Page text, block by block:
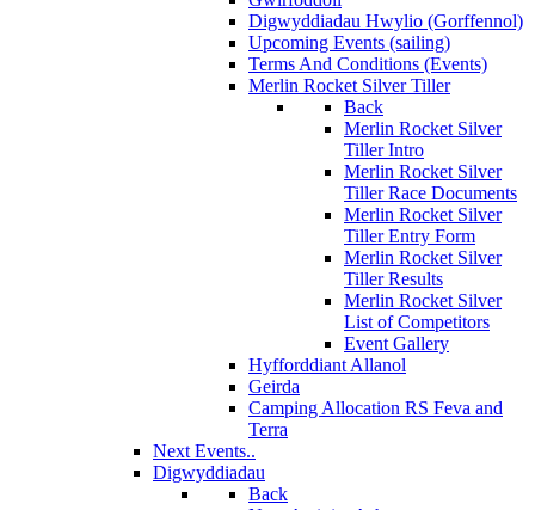
Digwyddiadau Hwylio (Gorffennol)
Upcoming Events (sailing)
Terms And Conditions (Events)
Merlin Rocket Silver Tiller
Back
Merlin Rocket Silver
Tiller Intro
Merlin Rocket Silver
Tiller Race Documents
Merlin Rocket Silver
Tiller Entry Form
Merlin Rocket Silver
Tiller Results
Merlin Rocket Silver
List of Competitors
Event Gallery
Hyfforddiant Allanol
Geirda
Camping Allocation RS Feva and
Terra
Next Events..
Digwyddiadau
Back